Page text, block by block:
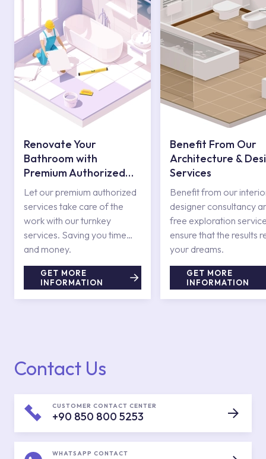
Renovate Your
Bathroom with
Premium Authorized
Services
Let our premium authorized
services take care of the
work with our turnkey
services. Saving you time
and money.
GET MORE
INFORMATION
Benefit From Our
Architecture &
Services
Benefit from our
designer consultancy
free exploration
ensure that the results
your dreams.
GET MORE
INFORMATION
Contact Us
CUSTOMER CONTACT CENTER
+90 850 800 5253
WHATSAPP CONTACT